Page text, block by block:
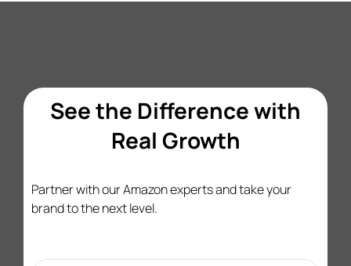
See the Difference with
Real Growth
Partner with our Amazon experts and take your
brand to the next level.